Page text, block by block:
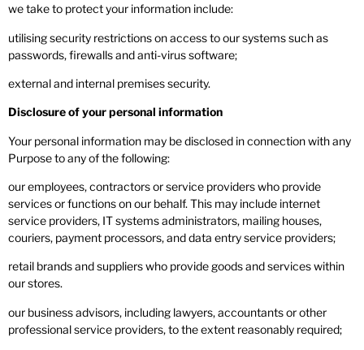
we take to protect your information include:
utilising security restrictions on access to our systems such as
passwords, firewalls and anti-virus software;
external and internal premises security.
Disclosure of your personal information
Your personal information may be disclosed in connection with any
Purpose to any of the following:
our employees, contractors or service providers who provide
services or functions on our behalf. This may include internet
service providers, IT systems administrators, mailing houses,
couriers, payment processors, and data entry service providers;
retail brands and suppliers who provide goods and services within
our stores.
our business advisors, including lawyers, accountants or other
professional service providers, to the extent reasonably required;